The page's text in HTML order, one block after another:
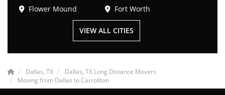
Flower Mound
Fort Worth
VIEW ALL CITIES
Dallas, TX
Dallas, TX Long Distance Movers
Moving from Dallas to Carrollton